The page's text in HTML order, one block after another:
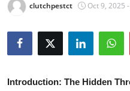
Privacy Policy
About
clutchpestct Oct 9, 2025
Introduction: The Hidden